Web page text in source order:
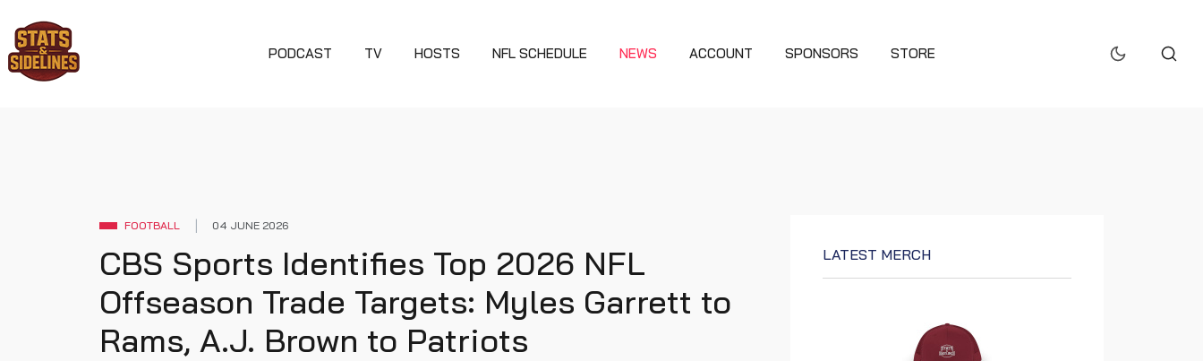
PODCAST TV HOSTS NFL SCHEDULE NEWS ACCOUNT SPONSORS STORE
FOOTBALL 04 JUNE 2026
CBS Sports Identifies Top 2026 NFL
Offseason Trade Targets: Myles Garrett to
Rams, A.J. Brown to Patriots
LATEST MERCH